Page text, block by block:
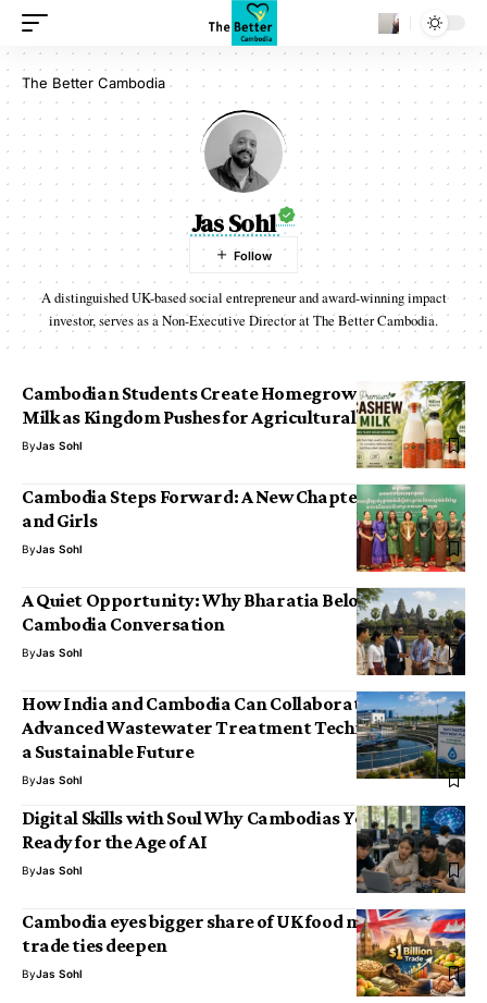
The Better Cambodia
Jas Sohl
A distinguished UK-based social entrepreneur and award-winning impact
investor, serves as a Non-Executive Director at The Better Cambodia.
Cambodian Students Create Homegrown Cashew
Milk as Kingdom Pushes for Agricultural Innovation
ByJas Sohl
Cambodia Steps Forward: A New Chapter for Women
and Girls
ByJas Sohl
A Quiet Opportunity: Why Bharatia Belongs in the
Cambodia Conversation
ByJas Sohl
How India and Cambodia Can Collaborate on
Advanced Wastewater Treatment Technologies for
a Sustainable Future
ByJas Sohl
Digital Skills with Soul Why Cambodias Youth Are
Ready for the Age of AI
ByJas Sohl
Cambodia eyes bigger share of UK food market as
trade ties deepen
ByJas Sohl